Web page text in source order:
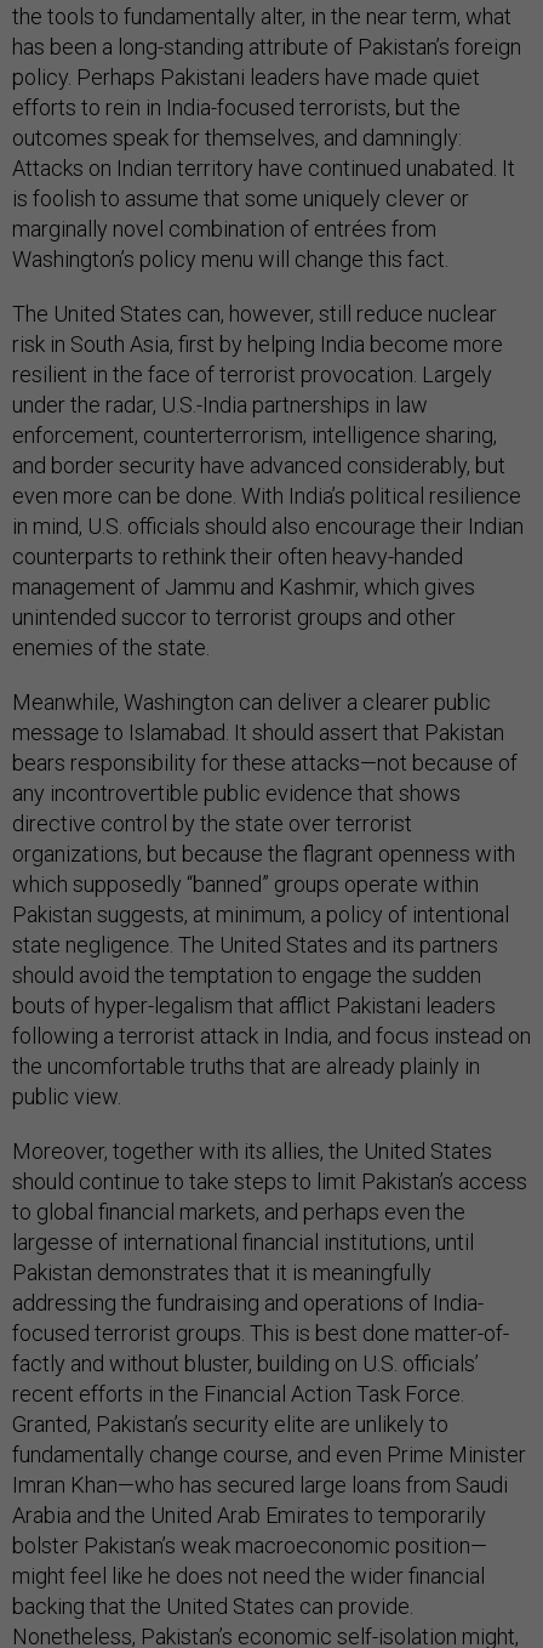
the tools to fundamentally alter, in the near term, what
has been a long-standing attribute of Pakistan’s foreign
policy. Perhaps Pakistani leaders have made quiet
efforts to rein in India-focused terrorists, but the
outcomes speak for themselves, and damningly:
Attacks on Indian territory have continued unabated. It
is foolish to assume that some uniquely clever or
marginally novel combination of entrées from
Washington’s policy menu will change this fact.
The United States can, however, still reduce nuclear
risk in South Asia, first by helping India become more
resilient in the face of terrorist provocation. Largely
under the radar, U.S.-India partnerships in law
enforcement, counterterrorism, intelligence sharing,
and border security have advanced considerably, but
even more can be done. With India’s political resilience
in mind, U.S. officials should also encourage their Indian
counterparts to rethink their often heavy-handed
management of Jammu and Kashmir, which gives
unintended succor to terrorist groups and other
enemies of the state.
Meanwhile, Washington can deliver a clearer public
message to Islamabad. It should assert that Pakistan
bears responsibility for these attacks—not because of
any incontrovertible public evidence that shows
directive control by the state over terrorist
organizations, but because the flagrant openness with
which supposedly “banned” groups operate within
Pakistan suggests, at minimum, a policy of intentional
state negligence. The United States and its partners
should avoid the temptation to engage the sudden
bouts of hyper-legalism that afflict Pakistani leaders
following a terrorist attack in India, and focus instead on
the uncomfortable truths that are already plainly in
public view.
Moreover, together with its allies, the United States
should continue to take steps to limit Pakistan’s access
to global financial markets, and perhaps even the
largesse of international financial institutions, until
Pakistan demonstrates that it is meaningfully
addressing the fundraising and operations of India-
focused terrorist groups. This is best done matter-of-
factly and without bluster, building on U.S. officials’
recent efforts in the Financial Action Task Force.
Granted, Pakistan’s security elite are unlikely to
fundamentally change course, and even Prime Minister
Imran Khan—who has secured large loans from Saudi
Arabia and the United Arab Emirates to temporarily
bolster Pakistan’s weak macroeconomic position—
might feel like he does not need the wider financial
backing that the United States can provide.
Nonetheless, Pakistan’s economic self-isolation might,